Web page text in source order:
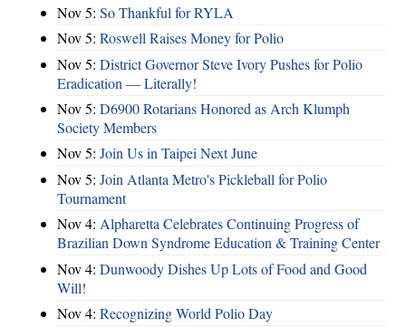
Nov 5: So Thankful for RYLA
Nov 5: Roswell Raises Money for Polio
Nov 5: District Governor Steve Ivory Pushes for Polio
Eradication — Literally!
Nov 5: D6900 Rotarians Honored as Arch Klumph
Society Members
Nov 5: Join Us in Taipei Next June
Nov 5: Join Atlanta Metro's Pickleball for Polio
Tournament
Nov 4: Alpharetta Celebrates Continuing Progress of
Brazilian Down Syndrome Education & Training Center
Nov 4: Dunwoody Dishes Up Lots of Food and Good
Will!
Nov 4: Recognizing World Polio Day